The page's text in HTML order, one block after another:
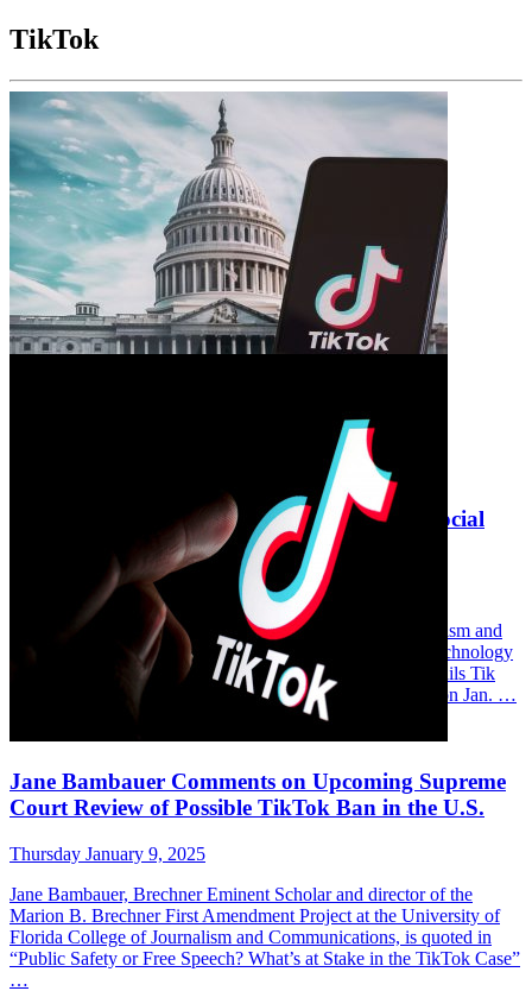
TikTok
Andrew Selepak Comments on the Fate of Social
Media App TikTok
Wednesday February 5, 2025
Andrew Selepak, University of Florida College of Journalism and
Communications Media Production, Management, and Technology
associate instructional professor, was quoted in “Trump Hails Tik
Tok’s Return Ahead of Inauguration” broadcast on CNN on Jan. …
Jane Bambauer Comments on Upcoming Supreme
Court Review of Possible TikTok Ban in the U.S.
Thursday January 9, 2025
Jane Bambauer, Brechner Eminent Scholar and director of the
Marion B. Brechner First Amendment Project at the University of
Florida College of Journalism and Communications, is quoted in
“Public Safety or Free Speech? What’s at Stake in the TikTok Case”
…